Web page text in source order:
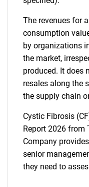
The revenues for
consumption
by organizations
the market,
produced. It does
resales along the
the supply chain
Cystic Fibrosis
Report 2026 from
Company
senior
they need to